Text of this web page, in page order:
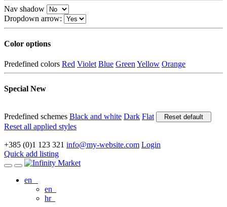
Nav shadow
Dropdown arrow:
Color options
Predefined colors Red Violet Blue Green Yellow Orange
Special New
Predefined schemes Black and white Dark Flat Reset default
Reset all applied styles
+385 (0)1 123 321 info@my-website.com Login
Quick add listing
en
en
hr